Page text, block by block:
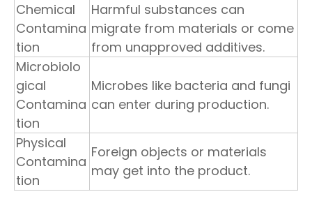
Chemical
Contamina
tion
Harmful substances can
migrate from materials or come
from unapproved additives.
Microbiolo
gical
Contamina
tion
Microbes like bacteria and fungi
can enter during production.
Physical
Contamina
tion
Foreign objects or materials
may get into the product.